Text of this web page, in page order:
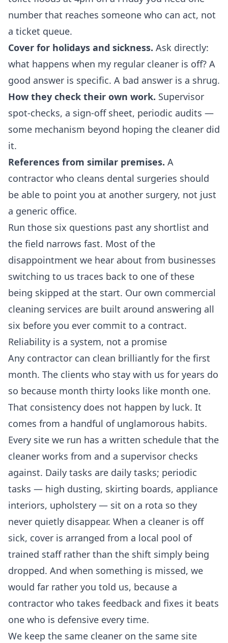
number that reaches someone who can act, not
a ticket queue.
Cover for holidays and sickness. Ask directly:
what happens when my regular cleaner is off? A
good answer is specific. A bad answer is a shrug.
How they check their own work. Supervisor
spot-checks, a sign-off sheet, periodic audits —
some mechanism beyond hoping the cleaner did
it.
References from similar premises. A
contractor who cleans dental surgeries should
be able to point you at another surgery, not just
a generic office.
Run those six questions past any shortlist and
the field narrows fast. Most of the
disappointment we hear about from businesses
switching to us traces back to one of these
being skipped at the start. Our own commercial
cleaning services are built around answering all
six before you ever commit to a contract.
Reliability is a system, not a promise
Any contractor can clean brilliantly for the first
month. The clients who stay with us for years do
so because month thirty looks like month one.
That consistency does not happen by luck. It
comes from a handful of unglamorous habits.
Every site we run has a written schedule that the
cleaner works from and a supervisor checks
against. Daily tasks are daily tasks; periodic
tasks — high dusting, skirting boards, appliance
interiors, upholstery — sit on a rota so they
never quietly disappear. When a cleaner is off
sick, cover is arranged from a local pool of
trained staff rather than the shift simply being
dropped. And when something is missed, we
would far rather you told us, because a
contractor who takes feedback and fixes it beats
one who is defensive every time.
We keep the same cleaner on the same site